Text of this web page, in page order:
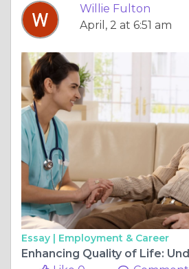
Willie Fulton
April, 2 at 6:51 am
Essay | Employment & Career